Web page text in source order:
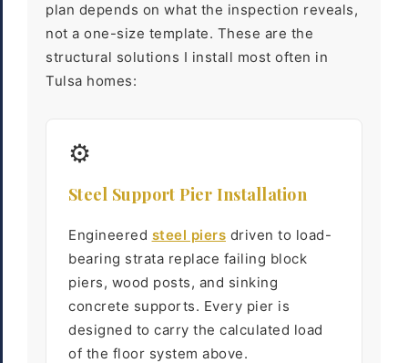
plan depends on what the inspection reveals,
not a one-size template. These are the
structural solutions I install most often in
Tulsa homes:
⚙
Steel Support Pier Installation
Engineered steel piers driven to load-
bearing strata replace failing block
piers, wood posts, and sinking
concrete supports. Every pier is
designed to carry the calculated load
of the floor system above.